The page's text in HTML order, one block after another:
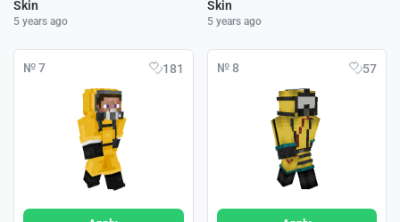
Skin
5 years ago
Skin
5 years ago
№ 7 181 № 8 57